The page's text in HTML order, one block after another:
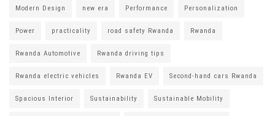
Modern Design new era Performance Personalization
Power practicality road safety Rwanda Rwanda
Rwanda Automotive Rwanda driving tips
Rwanda electric vehicles Rwanda EV Second-hand cars Rwanda
Spacious Interior Sustainability Sustainable Mobility